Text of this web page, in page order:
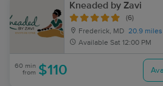
Kneaded by Zavi
(6)
Frederick, MD 20.9 miles
Available Sat 12:00 PM
60 min
from $110